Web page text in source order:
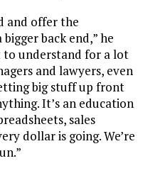
and offer the
back end,” he
to understand for a lot
and lawyers, even
big stuff up front
It’s an education
sales
dollar is going. We’re